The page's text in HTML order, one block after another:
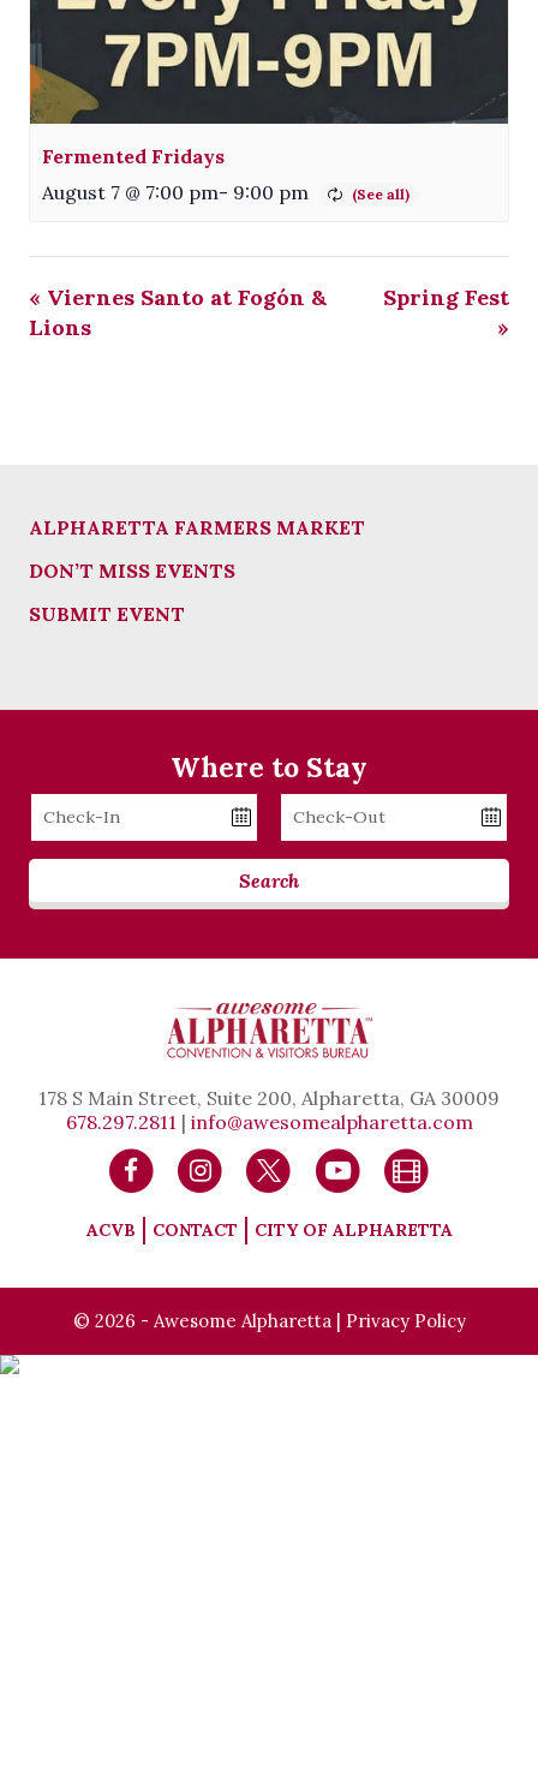
Fermented Fridays
August 7 @ 7:00 pm- 9:00 pm
« Viernes Santo at Fogón &
Lions
Spring Fest
»
ALPHARETTA FARMERS MARKET
DON’T MISS EVENTS
SUBMIT EVENT
Where to Stay
Checkin
Date
Checkout
Date
Search
178 S Main Street, Suite 200, Alpharetta, GA 30009
678.297.2811 | info@awesomealpharetta.com
ACVB CONTACT CITY OF ALPHARETTA
© 2026 - Awesome Alpharetta | Privacy Policy